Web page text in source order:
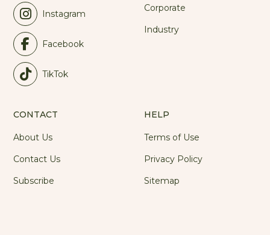
Instagram
Facebook
TikTok
Corporate
Industry
CONTACT
About Us
Contact Us
Subscribe
HELP
Terms of Use
Privacy Policy
Sitemap